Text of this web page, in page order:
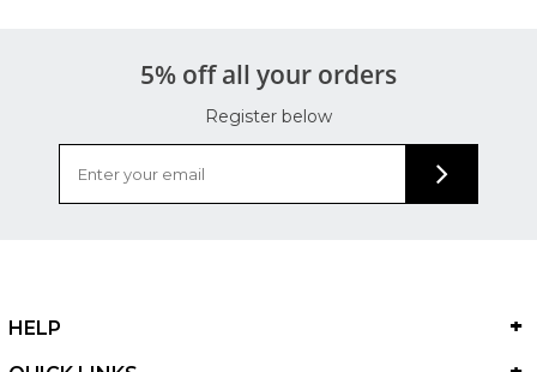
5% off all your orders
Register below
HELP